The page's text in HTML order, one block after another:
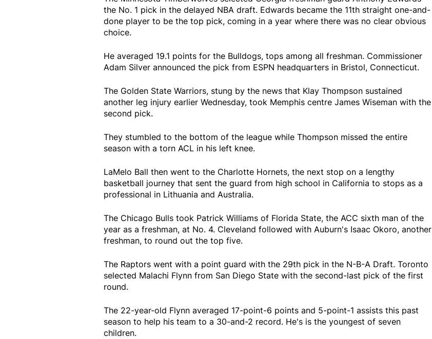
the No. 1 pick in the delayed NBA draft. Edwards became the 11th straight one-and-
done player to be the top pick, coming in a year where there was no clear obvious
choice.
He averaged 19.1 points for the Bulldogs, tops among all freshman. Commissioner
Adam Silver announced the pick from ESPN headquarters in Bristol, Connecticut.
The Golden State Warriors, stung by the news that Klay Thompson sustained
another leg injury earlier Wednesday, took Memphis centre James Wiseman with the
second pick.
They stumbled to the bottom of the league while Thompson missed the entire
season with a torn ACL in his left knee.
LaMelo Ball then went to the Charlotte Hornets, the next stop on a lengthy
basketball journey that sent the guard from high school in California to stops as a
professional in Lithuania and Australia.
The Chicago Bulls took Patrick Williams of Florida State, the ACC sixth man of the
year as a freshman, at No. 4. Cleveland followed with Auburn's Isaac Okoro, another
freshman, to round out the top five.
The Raptors went with a point guard with the 29th pick in the N-B-A Draft. Toronto
selected Malachi Flynn from San Diego State with the second-last pick of the first
round.
The 22-year-old Flynn averaged 17-point-6 points and 5-point-1 assists this past
season to help his team to a 30-and-2 record. He's is the youngest of seven
children.